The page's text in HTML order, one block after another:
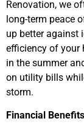
Renovation, we
long-term peace
up better against
efficiency of your
in the summer
on utility bills
storm.
Financial